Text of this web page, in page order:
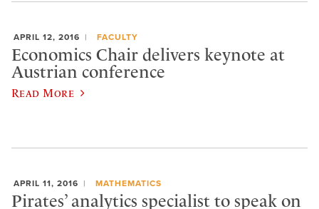
APRIL 12, 2016 FACULTY
Economics Chair delivers keynote at
Austrian conference
Read More
APRIL 11, 2016 MATHEMATICS
Pirates’ analytics specialist to speak on